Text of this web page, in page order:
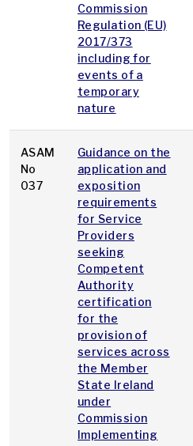
Commission
Regulation (EU)
2017/373
including for
events of a
temporary
nature
ASAM
No
037
Guidance on the
application and
exposition
requirements
for Service
Providers
seeking
Competent
Authority
certification
for the
provision of
services across
the Member
State Ireland
under
Commission
Implementing